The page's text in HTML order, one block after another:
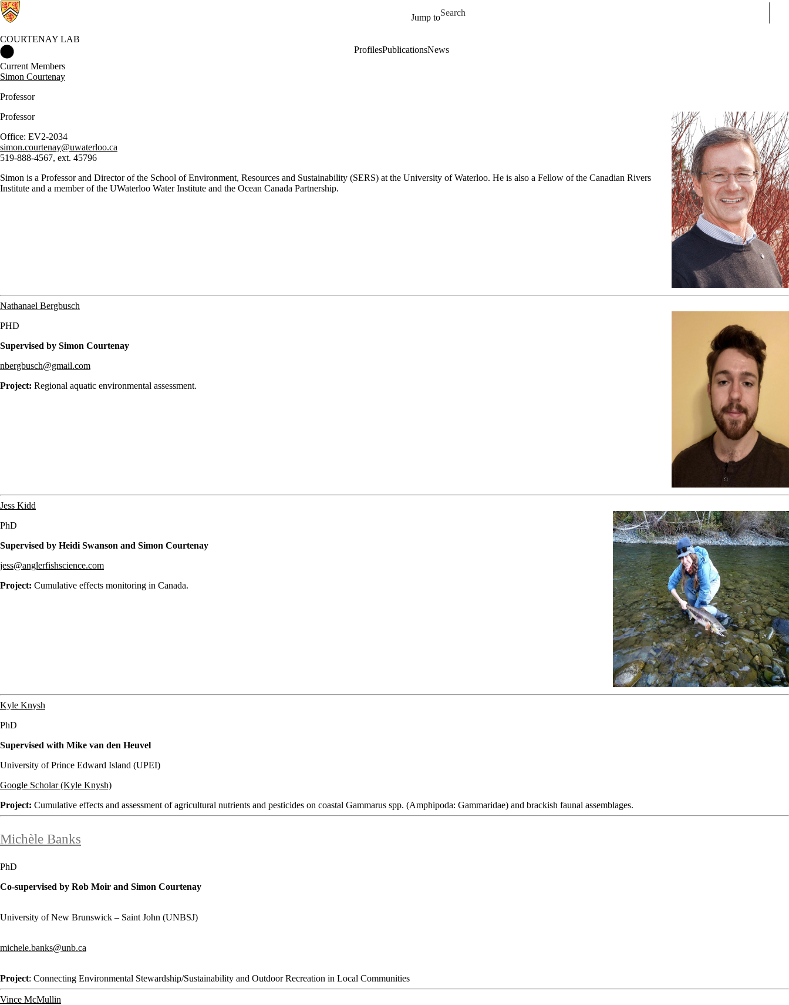
Jump to
Search for
COURTENAY LAB
ProfilesPublicationsNews
Current Members
Simon Courtenay
Professor
Professor
Office: EV2-2034
simon.courtenay@uwaterloo.ca
519-888-4567, ext. 45796
Simon is a Professor and Director of the School of Environment, Resources and Sustainability (SERS) at the University of Waterloo. He is also a Fellow of the Canadian Rivers
Institute and a member of the UWaterloo Water Institute and the Ocean Canada Partnership.
Nathanael Bergbusch
PHD
Supervised by Simon Courtenay
nbergbusch@gmail.com
Project: Regional aquatic environmental assessment.
Jess Kidd
PhD
Supervised by Heidi Swanson and Simon Courtenay
jess@anglerfishscience.com
Project: Cumulative effects monitoring in Canada.
Kyle Knysh
PhD
Supervised with Mike van den Heuvel
University of Prince Edward Island (UPEI)
Google Scholar (Kyle Knysh)
Project: Cumulative effects and assessment of agricultural nutrients and pesticides on coastal Gammarus spp. (Amphipoda: Gammaridae) and brackish faunal assemblages.
Michèle Banks
PhD
Co-supervised by Rob Moir and Simon Courtenay
University of New Brunswick – Saint John (UNBSJ)
michele.banks@unb.ca
Project: Connecting Environmental Stewardship/Sustainability and Outdoor Recreation in Local Communities
Vince McMullin